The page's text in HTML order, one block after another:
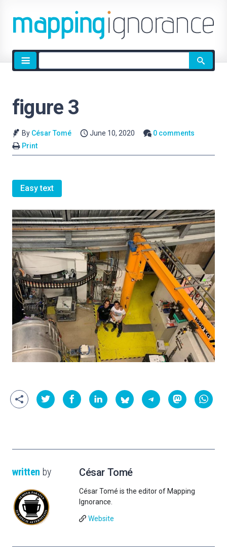
Site
search
figure 3
By César Tomé June 10, 2020
0 comments
Print
Easy text
written by César Tomé
César Tomé is the editor of Mapping
Ignorance.
Website